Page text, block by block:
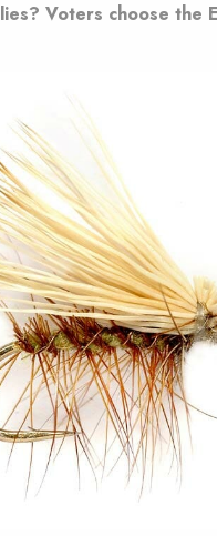
Voters choose the